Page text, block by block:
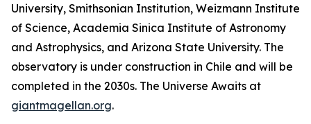
University, Smithsonian Institution, Weizmann Institute
of Science, Academia Sinica Institute of Astronomy
and Astrophysics, and Arizona State University. The
observatory is under construction in Chile and will be
completed in the 2030s. The Universe Awaits at
giantmagellan.org.